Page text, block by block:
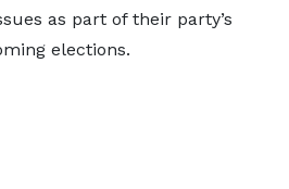
as part of their party’s
elections.